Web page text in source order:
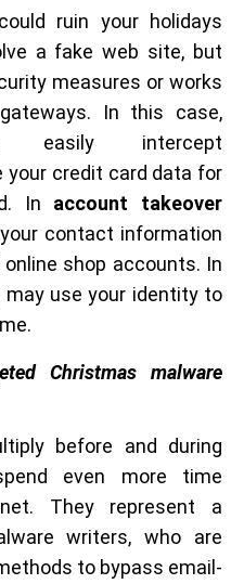
ruin your holidays
a fake web site, but
measures or works
In this case,
easily intercept
your credit card data for
In account takeover
contact information
shop accounts. In
may use your identity to
Christmas malware
before and during
even more time
They represent a
writers, who are
to bypass email-